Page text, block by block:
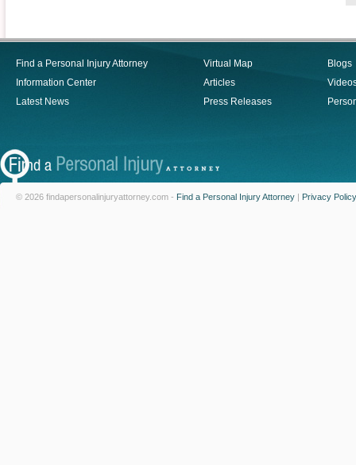
Find a Personal Injury Attorney
Information Center
Latest News
Virtual Map
Articles
Press Releases
Blogs
© 2026 findapersonalinjuryattorney.com - Find a Personal Injury Attorney | Privacy Policy